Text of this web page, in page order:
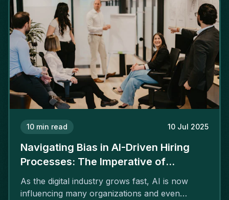
10 min read 10 Jul 2025
Navigating Bias in AI-Driven Hiring
Processes: The Imperative of
Transparency and Ethics
As the digital industry grows fast, AI is now
influencing many organizations and even